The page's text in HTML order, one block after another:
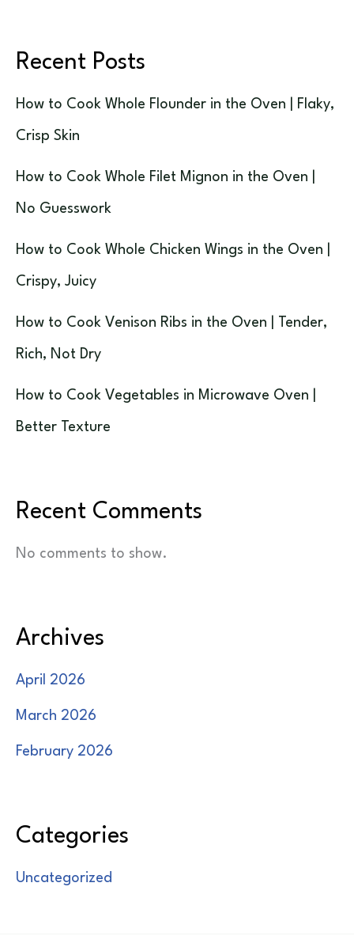
Recent Posts
How to Cook Whole Flounder in the Oven | Flaky,
Crisp Skin
How to Cook Whole Filet Mignon in the Oven |
No Guesswork
How to Cook Whole Chicken Wings in the Oven |
Crispy, Juicy
How to Cook Venison Ribs in the Oven | Tender,
Rich, Not Dry
How to Cook Vegetables in Microwave Oven |
Better Texture
Recent Comments
No comments to show.
Archives
April 2026
March 2026
February 2026
Categories
Uncategorized